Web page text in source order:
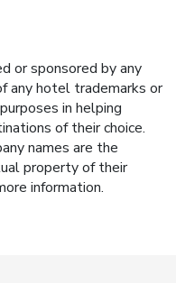
or sponsored by any
any hotel trademarks or
in helping
of their choice.
names are the
property of their
information.